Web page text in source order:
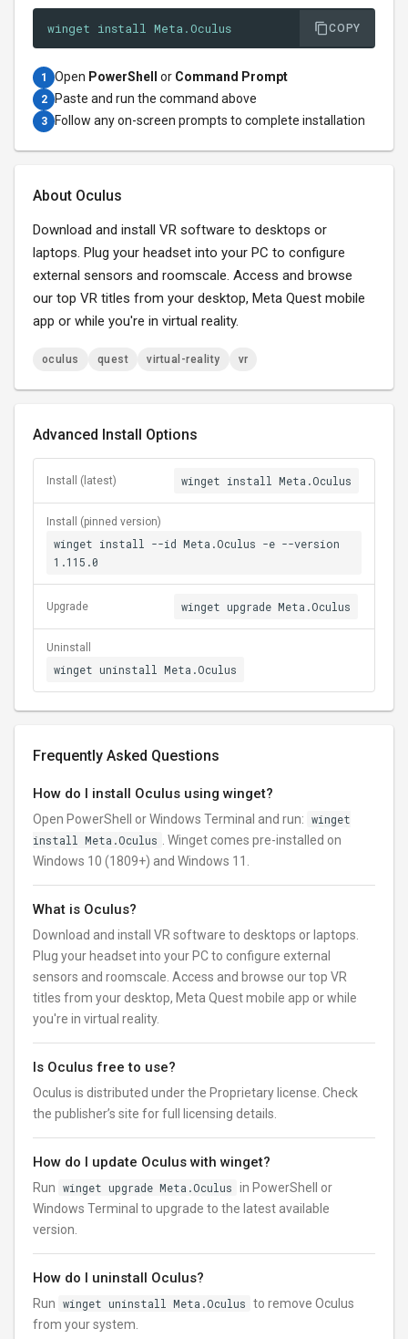
winget install Meta.Oculus COPY
1 Open PowerShell or Command Prompt
2 Paste and run the command above
3 Follow any on-screen prompts to complete installation
About Oculus
Download and install VR software to desktops or
laptops. Plug your headset into your PC to configure
external sensors and roomscale. Access and browse
our top VR titles from your desktop, Meta Quest mobile
app or while you're in virtual reality.
oculus quest virtual-reality vr
Advanced Install Options
Install (latest) winget install Meta.Oculus
Install (pinned version)
winget install --id Meta.Oculus -e --version
1.115.0
Upgrade winget upgrade Meta.Oculus
Uninstall
winget uninstall Meta.Oculus
Frequently Asked Questions
How do I install Oculus using winget?
Open PowerShell or Windows Terminal and run: winget
install Meta.Oculus
. Winget comes pre-installed on
Windows 10 (1809+) and Windows 11.
What is Oculus?
Download and install VR software to desktops or laptops.
Plug your headset into your PC to configure external
sensors and roomscale. Access and browse our top VR
titles from your desktop, Meta Quest mobile app or while
you're in virtual reality.
Is Oculus free to use?
Oculus is distributed under the Proprietary license. Check
the publisher’s site for full licensing details.
How do I update Oculus with winget?
Run winget upgrade Meta.Oculus in PowerShell or
Windows Terminal to upgrade to the latest available
version.
How do I uninstall Oculus?
Run winget uninstall Meta.Oculus to remove Oculus
from your system.